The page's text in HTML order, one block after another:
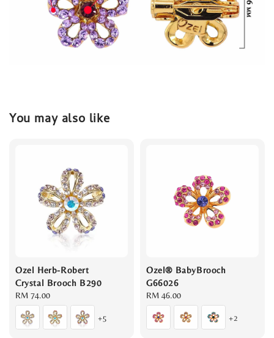
You may also like
Ozel Herb-Robert
Crystal Brooch B290
Regular
price
RM 74.00
+5
Ozel® BabyBrooch
G66026
Regular
price
RM 46.00
+2